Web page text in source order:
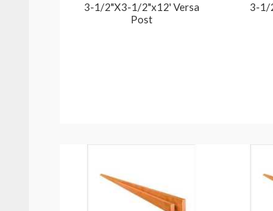
3-1/2"X3-1/2"x12' Versa
Post
3-1/